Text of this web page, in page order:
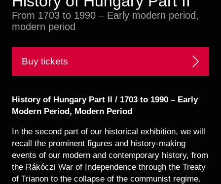
Historical Photo Department
Coins Collection
Central Archive
From 1703 to 1990 – Early modern period,
modern period
Buy tickets
History of Hungary Part II / 1703 to 1990 – Early
Modern Period, Modern Period
In the second part of our historical exhibition, we will
recall the prominent figures and history-making
events of our modern and contemporary history, from
the Rákóczi War of Independence through the Treaty
of Trianon to the collapse of the communist regime.